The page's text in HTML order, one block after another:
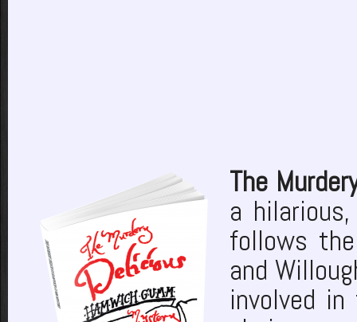
The
a
follows
and
involved